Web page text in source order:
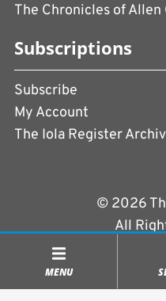
MENU
The Chronicles of Allen
Subscriptions
Subscribe
My Account
The Iola Register
© 2026
All
Powered